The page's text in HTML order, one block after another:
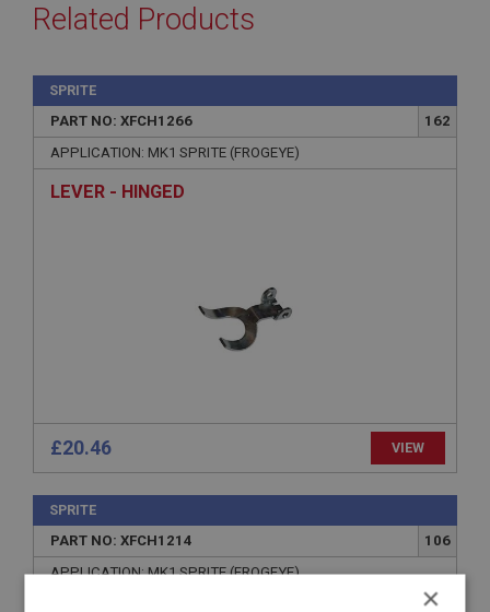
Related Products
SPRITE
PART NO: XFCH1266
162
APPLICATION: MK1 SPRITE (FROGEYE)
LEVER - HINGED
£20.46 VIEW
SPRITE
PART NO: XFCH1214
106
APPLICATION: MK1 SPRITE (FROGEYE)
×